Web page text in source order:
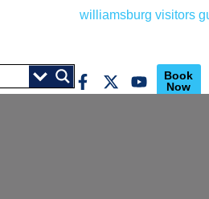
Book
Now